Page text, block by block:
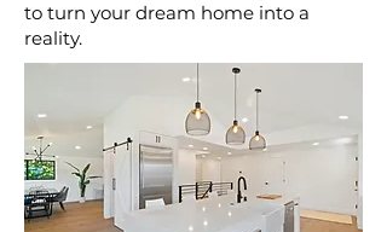
to turn your dream home into a
reality.